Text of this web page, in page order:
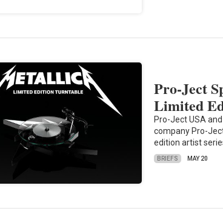
Pro-Ject
Limited
Pro-Ject USA
company Pro-
edition artist
BRIEFS MAY 20